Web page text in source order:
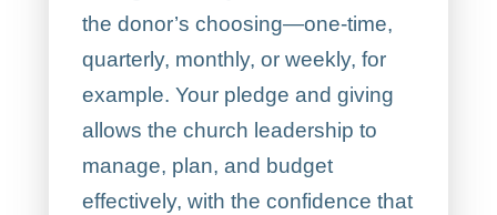
the donor’s choosing—one-time,
quarterly, monthly, or weekly, for
example. Your pledge and giving
allows the church leadership to
manage, plan, and budget
effectively, with the confidence that